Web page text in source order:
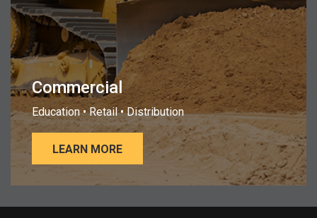
Commercial
Education • Retail • Distribution
LEARN MORE